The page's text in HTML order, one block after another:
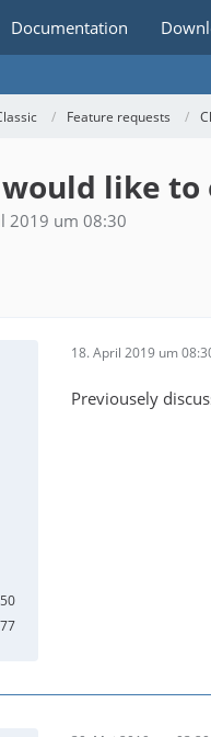
Documentation
Feature requests
would like
2019 um 08:30
18. April 2019 um
Previousely